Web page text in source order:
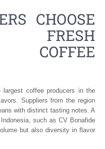
CHOOSE
FRESH
COFFEE
coffee producers in the
Suppliers from the region
with distinct tasting notes. A
such as CV Bonafide
but also diversity in flavor